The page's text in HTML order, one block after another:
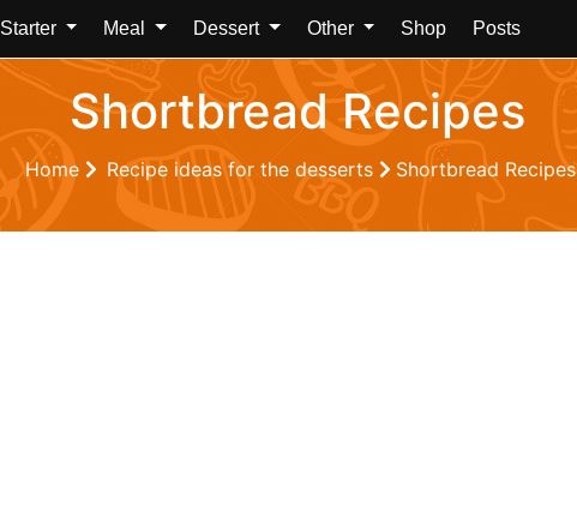
Starter Meal Dessert Other Shop Posts
Shortbread Recipes
Home Recipe ideas for the desserts Shortbread Recipes